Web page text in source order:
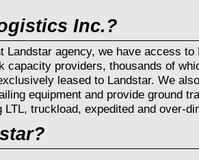
Inc.?
Landstar agency, we have access to
capacity providers, thousands of
leased to Landstar. We
equipment and provide ground
truckload, expedited and over-